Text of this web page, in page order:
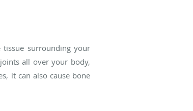
tissue surrounding your
all over your body,
it can also cause bone